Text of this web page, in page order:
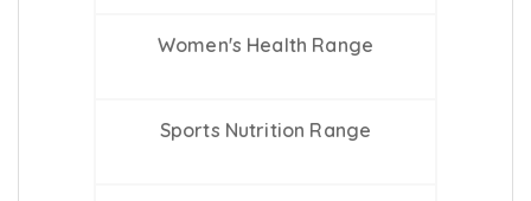
Women's Health Range
Sports Nutrition Range